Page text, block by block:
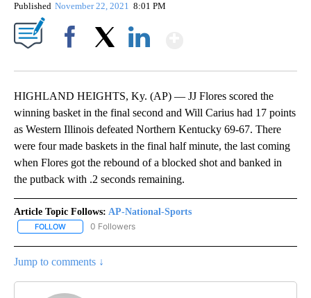
Published November 22, 2021 8:01 PM
HIGHLAND HEIGHTS, Ky. (AP) — JJ Flores scored the
winning basket in the final second and Will Carius had 17 points
as Western Illinois defeated Northern Kentucky 69-67. There
were four made baskets in the final half minute, the last coming
when Flores got the rebound of a blocked shot and banked in
the putback with .2 seconds remaining.
Article Topic Follows: AP-National-Sports
FOLLOW FOLLOW "AP-NATIONAL-SPORTS" TO RECEIVE NOTIFICATIONS
0 Followers
Jump to comments ↓